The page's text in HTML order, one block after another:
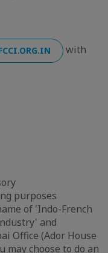
with
purposes
of 'Indo-French
and
Office (Ador House
choose to do an